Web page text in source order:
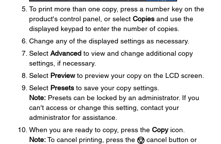
To print more than one copy, press a number key on the
product's control panel, or select Copies and use the
displayed keypad to enter the number of copies.
Change any of the displayed settings as necessary.
Select Advanced to view and change additional copy
settings, if necessary.
Select Previewto preview your copy on the LCD screen.
Select Presets to save your copy settings.
Note: Presets can be locked by an administrator. If you
can't access or change this setting, contact your
administrator for assistance.
When you are ready to copy, press the Copyicon.
Note:To cancel printing, press the
cancel button or